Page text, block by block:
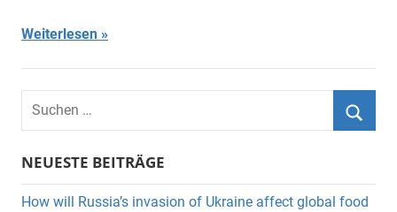
Weiterlesen
Suchen
nach:
NEUESTE BEITRÄGE
How will Russia’s invasion of Ukraine affect global food